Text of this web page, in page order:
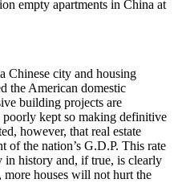
empty apartments in China at
Chinese city and housing
the American domestic
building projects are
poorly kept so making definitive
however, that real estate
of the nation’s G.D.P. This rate
in history and, if true, is clearly
houses will not hurt the